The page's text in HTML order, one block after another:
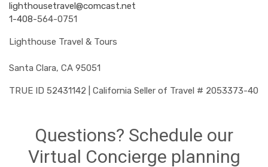
lighthousetravel@comcast.net
1-408-564-0751
Lighthouse Travel & Tours
Santa Clara, CA 95051
TRUE ID 52431142 | California Seller of Travel # 2053373-40
Questions? Schedule our
Virtual Concierge planning